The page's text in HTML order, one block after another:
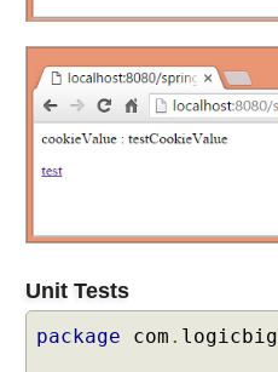
r
e
q
u
t
s
Unit Tests
package com . logicbig